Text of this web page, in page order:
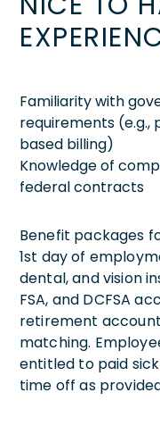
Familiarity with
requirements
based billing)
Knowledge of
federal contracts
Benefit packages
1st day of
dental, and vision
FSA, and DCFSA
retirement
matching.
entitled to paid
time off as